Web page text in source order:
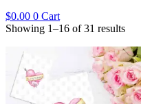
$0.00 0 Cart
Showing 1–16 of 31 results